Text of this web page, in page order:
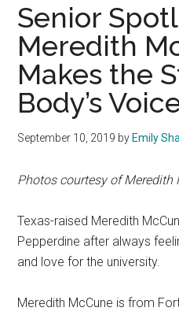
Senior
Meredith
Makes the
Body’s
September 10, 2019 by Emily
Photos courtesy of Meredith
Texas-raised Meredith
Pepperdine after always
and love for the university.
Meredith McCune is from